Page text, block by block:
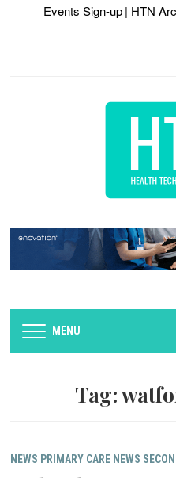
Events Sign-up | HTN
MENU
Tag:
NEWS PRIMARY CARE NEWS